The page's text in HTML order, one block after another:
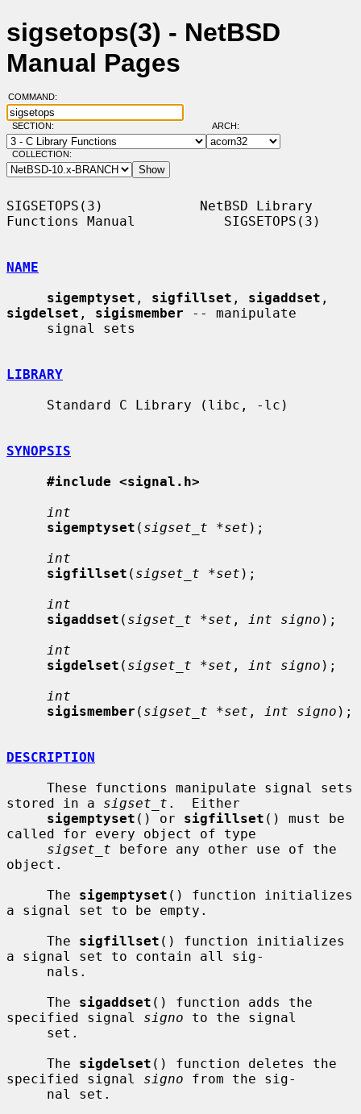
sigsetops(3) - NetBSD
Manual Pages
COMMAND:
SECTION: ARCH:
COLLECTION:
SIGSETOPS(3)            NetBSD Library
Functions Manual           SIGSETOPS(3)
NAME
sigemptyset , sigfillset , sigaddset
sigdelset , sigismember -- manipulate
LIBRARY
SYNOPSIS
#include <signal.h>
int
sigemptyset ( sigset_t *set );
int
sigfillset ( sigset_t *set );
int
sigaddset ( sigset_t *set , int signo );
int
sigdelset ( sigset_t *set , int signo );
int
sigismember ( sigset_t *set , int signo );
DESCRIPTION
stored in a sigset_t .  Either
sigemptyset () or sigfillset () must be
called for every object of type
sigset_t before any other use of the
object.
     The
sigemptyset () function initializes
a signal set to be empty.
     The
sigfillset () function initializes
a signal set to contain all sig-
     The
sigaddset () function adds the
specified signal signo to the signal
     The
sigdelset () function deletes the
specified signal signo from the sig-